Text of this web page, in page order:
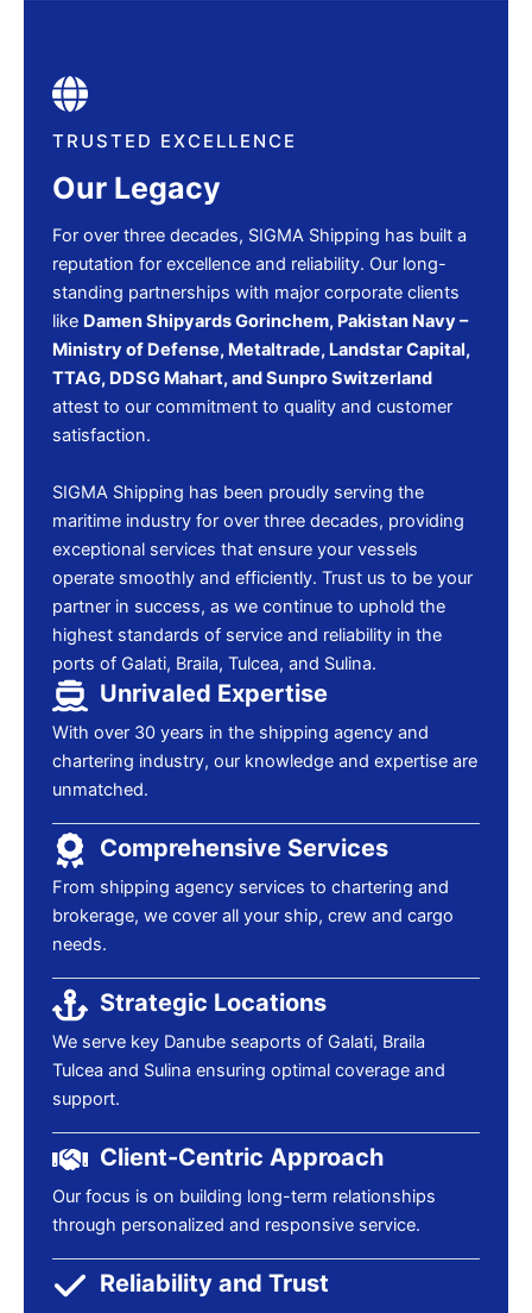
TRUSTED EXCELLENCE
Our Legacy
For over three decades, SIGMA Shipping has built a
reputation for excellence and reliability. Our long-
standing partnerships with major corporate clients
like Damen Shipyards Gorinchem, Pakistan Navy –
Ministry of Defense, Metaltrade, Landstar Capital,
TTAG, DDSG Mahart, and Sunpro Switzerland
attest to our commitment to quality and customer
satisfaction.
SIGMA Shipping has been proudly serving the
maritime industry for over three decades, providing
exceptional services that ensure your vessels
operate smoothly and efficiently. Trust us to be your
partner in success, as we continue to uphold the
highest standards of service and reliability in the
ports of Galati, Braila, Tulcea, and Sulina.
Unrivaled Expertise
With over 30 years in the shipping agency and
chartering industry, our knowledge and expertise are
unmatched.
Comprehensive Services
From shipping agency services to chartering and
brokerage, we cover all your ship, crew and cargo
needs.
Strategic Locations
We serve key Danube seaports of Galati, Braila
Tulcea and Sulina ensuring optimal coverage and
support.
Client-Centric Approach
Our focus is on building long-term relationships
through personalized and responsive service.
Reliability and Trust